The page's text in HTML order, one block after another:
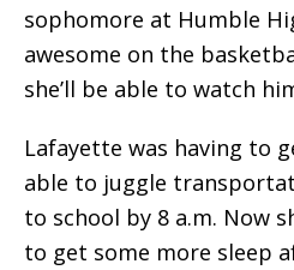
sophomore at Humble
awesome on the
she’ll be able to watch
Lafayette was having to
able to juggle
to school by 8 a.m. Now
to get some more sleep